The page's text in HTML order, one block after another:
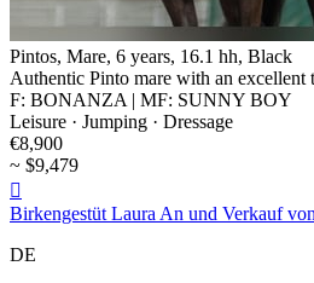
Pintos, Mare, 6 years, 16.1 hh, Black
Authentic Pinto mare with an excellent
F: BONANZA | MF: SUNNY BOY
Leisure · Jumping · Dressage
€8,900
~ $9,479

Birkengestüt Laura An und Verkauf
DE